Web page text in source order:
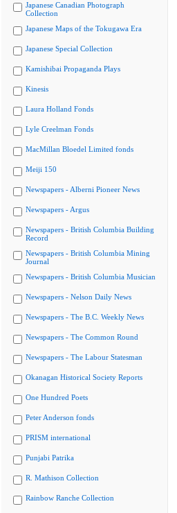
Japanese Canadian Photograph
Collection
Japanese Maps of the Tokugawa Era
Japanese Special Collection
Kamishibai Propaganda Plays
Kinesis
Laura Holland Fonds
Lyle Creelman Fonds
MacMillan Bloedel Limited fonds
Meiji 150
Newspapers - Alberni Pioneer News
Newspapers - Argus
Newspapers - British Columbia Building
Record
Newspapers - British Columbia Mining
Journal
Newspapers - British Columbia Musician
Newspapers - Nelson Daily News
Newspapers - The B.C. Weekly News
Newspapers - The Common Round
Newspapers - The Labour Statesman
Okanagan Historical Society Reports
One Hundred Poets
Peter Anderson fonds
PRISM international
Punjabi Patrika
R. Mathison Collection
Rainbow Ranche Collection